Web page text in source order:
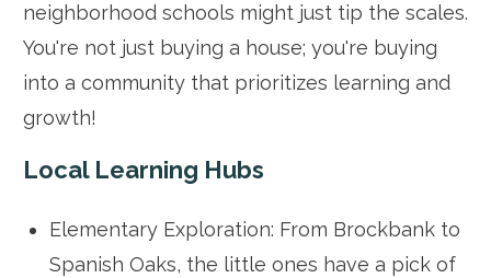
neighborhood schools might just tip the scales.
You're not just buying a house; you're buying
into a community that prioritizes learning and
growth!
Local Learning Hubs
Elementary Exploration: From Brockbank to
Spanish Oaks, the little ones have a pick of